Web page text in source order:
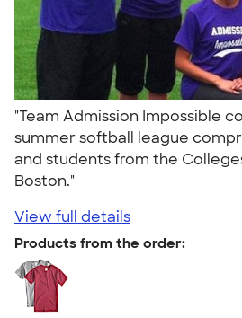
"Team Admission Impossible
summer softball league
and students from the
Boston."
View full details
Products from the order: